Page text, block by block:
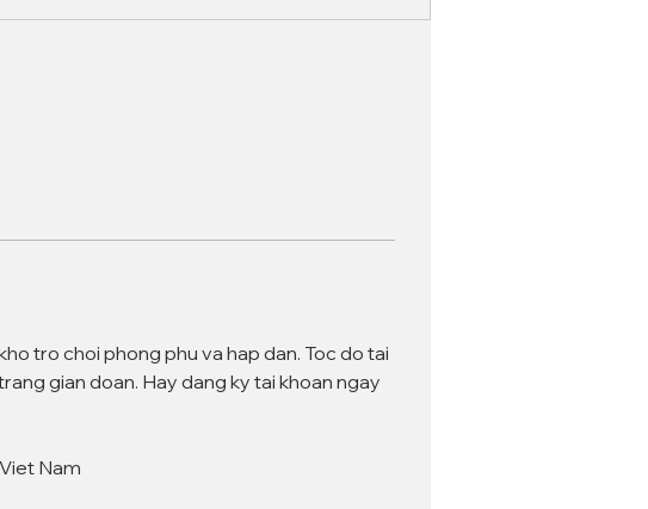
tro choi phong phu va hap dan. Toc do tai
gian doan. Hay dang ky tai khoan ngay
Nam